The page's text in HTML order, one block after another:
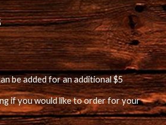
be added for an additional $5
if you would like to order for your